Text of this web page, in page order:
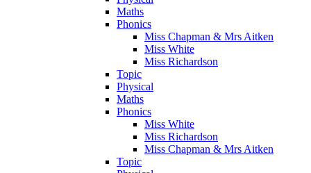
Maths
Phonics
Miss Chapman & Mrs Aitken
Miss White
Miss Richardson
Topic
Physical
Maths
Phonics
Miss White
Miss Richardson
Miss Chapman & Mrs Aitken
Topic